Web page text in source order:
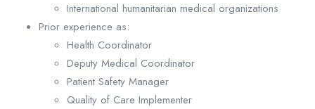
International humanitarian medical organizations
Prior experience as:
Health Coordinator
Deputy Medical Coordinator
Patient Safety Manager
Quality of Care Implementer